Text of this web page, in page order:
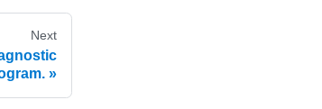
Next